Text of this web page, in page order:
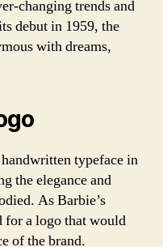
changing trends and
debut in 1959, the
with dreams,
typeface in
the elegance and
As Barbie’s
for a logo that would
of the brand.